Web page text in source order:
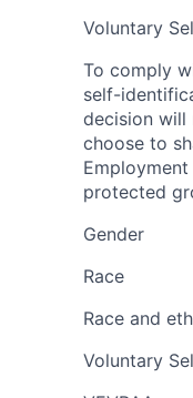
Voluntary
To comply
self-
decision will
choose to
protected
Gender
Race
Race and
Voluntary